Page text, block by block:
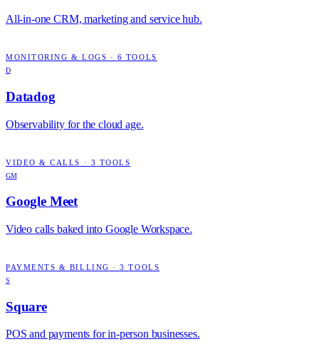
All-in-one CRM, marketing and service hub.
MONITORING & LOGS · 6 TOOLS
D
Datadog
Observability for the cloud age.
VIDEO & CALLS · 3 TOOLS
GM
Google Meet
Video calls baked into Google Workspace.
PAYMENTS & BILLING ·3 TOOLS
S
Square
POS and payments for in-person businesses.